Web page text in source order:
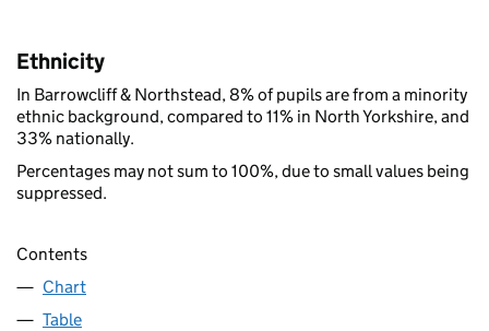
Ethnicity
In Barrowcliff & Northstead, 8% of pupils are from a minority
ethnic background, compared to 11% in North Yorkshire, and
33% nationally.
Percentages may not sum to 100%, due to small values being
suppressed.
Contents
Chart
Table